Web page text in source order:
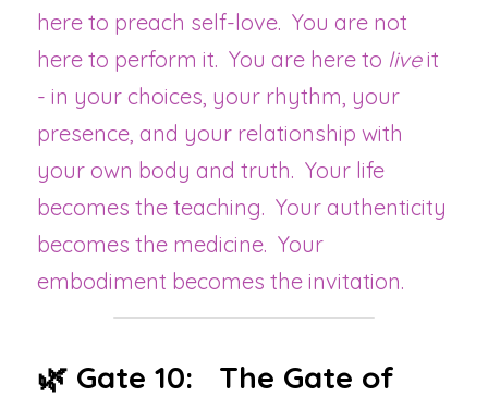
here to preach self-love.  You are not
here to perform it.  You are here to live it
- in your choices, your rhythm, your
presence, and your relationship with
your own body and truth.  Your life
becomes the teaching.  Your authenticity
becomes the medicine.  Your
embodiment becomes the invitation.
🌿 Gate 10:   The Gate of